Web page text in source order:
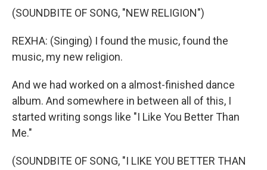
(SOUNDBITE OF SONG, "NEW RELIGION")
REXHA: (Singing) I found the music, found the
music, my new religion.
And we had worked on a almost-finished dance
album. And somewhere in between all of this, I
started writing songs like "I Like You Better Than
Me."
(SOUNDBITE OF SONG, "I LIKE YOU BETTER THAN